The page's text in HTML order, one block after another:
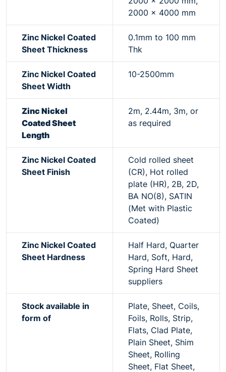
2000 x 4000 mm
Zinc Nickel Coated
Sheet Thickness
0.1mm to 100 mm
Thk
Zinc Nickel Coated
Sheet Width
10-2500mm
Zinc Nickel
Coated Sheet
Length
2m, 2.44m, 3m, or
as required
Zinc Nickel Coated
Sheet Finish
Cold rolled sheet
(CR), Hot rolled
plate (HR), 2B, 2D,
BA NO(8), SATIN
(Met with Plastic
Coated)
Zinc Nickel Coated
Sheet Hardness
Half Hard, Quarter
Hard, Soft, Hard,
Spring Hard Sheet
suppliers
Stock available in
form of
Plate, Sheet, Coils,
Foils, Rolls, Strip,
Flats, Clad Plate,
Plain Sheet, Shim
Sheet, Rolling
Sheet, Flat Sheet,